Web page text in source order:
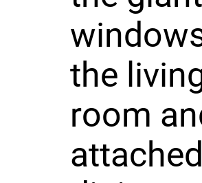
the
room
attached